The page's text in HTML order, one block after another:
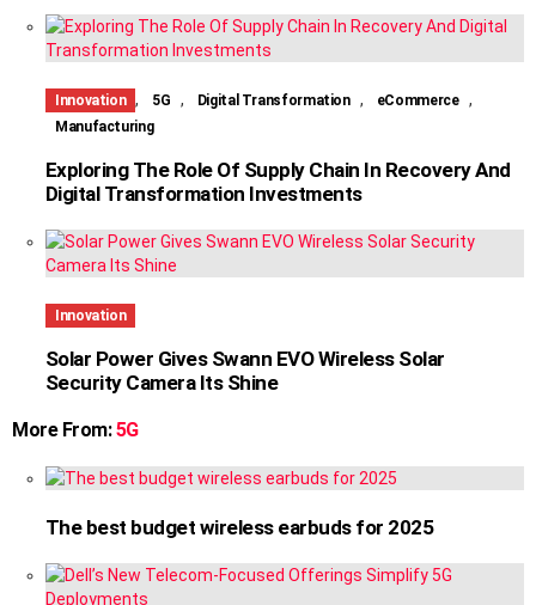
Innovation , 5G , Digital Transformation , eCommerce ,
Manufacturing
Exploring The Role Of Supply Chain In Recovery And
Digital Transformation Investments
Innovation
Solar Power Gives Swann EVO Wireless Solar
Security Camera Its Shine
More From:5G
The best budget wireless earbuds for 2025